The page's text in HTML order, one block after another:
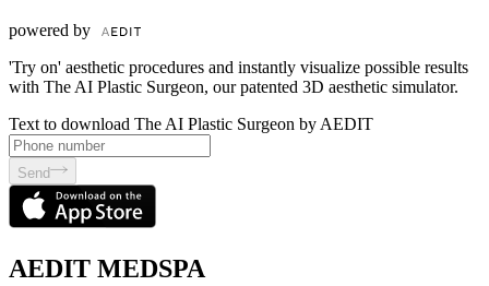
powered by
'Try on' aesthetic procedures and instantly visualize possible results
with The AI Plastic Surgeon, our patented 3D aesthetic simulator.
Text to download The AI Plastic Surgeon by AEDIT
Send
AEDIT MEDSPA